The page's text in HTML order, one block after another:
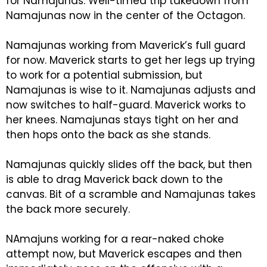
Namajunas now in the center of the Octagon.
Namajunas working from Maverick’s full guard
for now. Maverick starts to get her legs up trying
to work for a potential submission, but
Namajunas is wise to it. Namajunas adjusts and
now switches to half-guard. Maverick works to
her knees. Namajunas stays tight on her and
then hops onto the back as she stands.
Namajunas quickly slides off the back, but then
is able to drag Maverick back down to the
canvas. Bit of a scramble and Namajunas takes
the back more securely.
NAmajuns working for a rear-naked choke
attempt now, but Maverick escapes and then